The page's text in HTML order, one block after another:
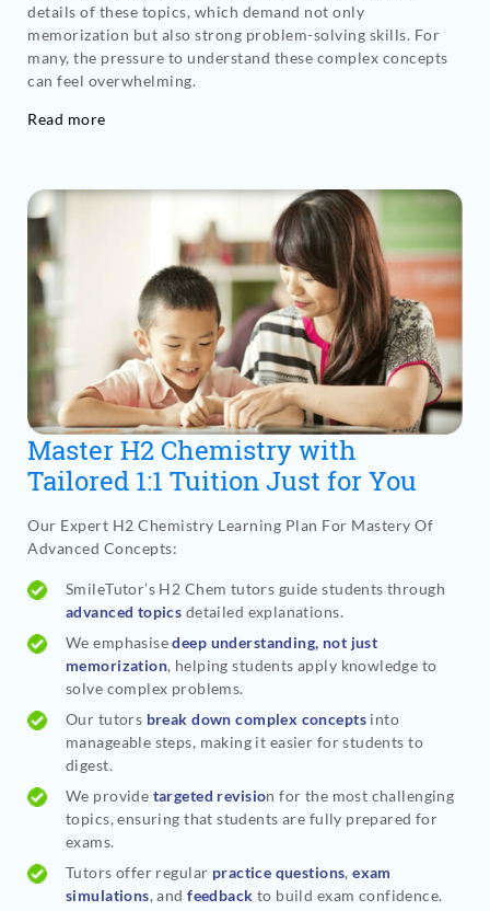
details of these topics, which demand not only
memorization but also strong problem-solving skills. For
many, the pressure to understand these complex concepts
can feel overwhelming.
Read more
Master H2 Chemistry with
Tailored 1:1 Tuition Just for You
Our Expert H2 Chemistry Learning Plan For Mastery Of
Advanced Concepts:
SmileTutor’s H2 Chem tutors guide students through
advanced topics detailed explanations.
We emphasisedeep understanding, not just
memorization, helping students apply knowledge to
solve complex problems.
Our tutors break down complex conceptsinto
manageable steps, making it easier for students to
digest.
We provide targeted revision for the most challenging
topics, ensuring that students are fully prepared for
exams.
Tutors offer regular practice questions,exam
simulations, andfeedback to build exam confidence.